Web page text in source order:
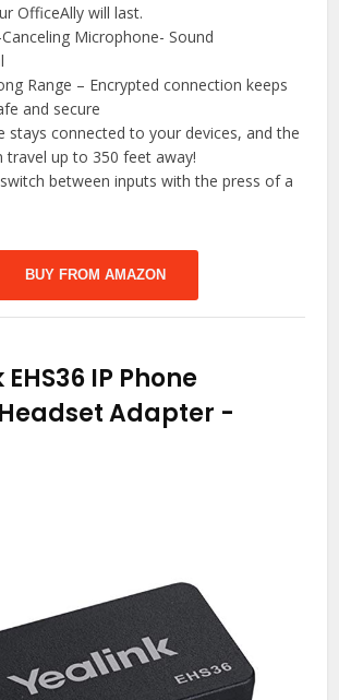
OfficeAlly will last.
Microphone- Sound
Range – Encrypted connection keeps
and secure
stays connected to your devices, and the
travel up to 350 feet away!
between inputs with the press of a
BUY FROM AMAZON
IP Phone
Adapter -